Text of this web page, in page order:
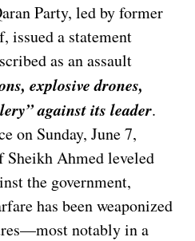
Party, led by former
issued a statement
as an assault
explosive drones,
against its leader.
on Sunday, June 7,
Sheikh Ahmed leveled
the government,
has been weaponized
notably in a